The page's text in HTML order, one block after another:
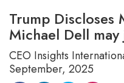
Trump Discloses
Michael Dell
CEO Insights
September, 2025